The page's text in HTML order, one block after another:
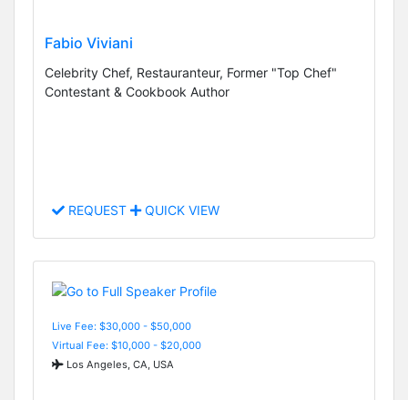
Fabio Viviani
Celebrity Chef, Restauranteur, Former "Top Chef"
Contestant & Cookbook Author
REQUEST QUICK VIEW
Live Fee: $30,000 - $50,000
Virtual Fee: $10,000 - $20,000
Los Angeles, CA, USA